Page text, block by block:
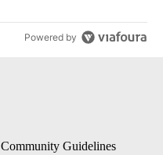
Powered by
Community Guidelines